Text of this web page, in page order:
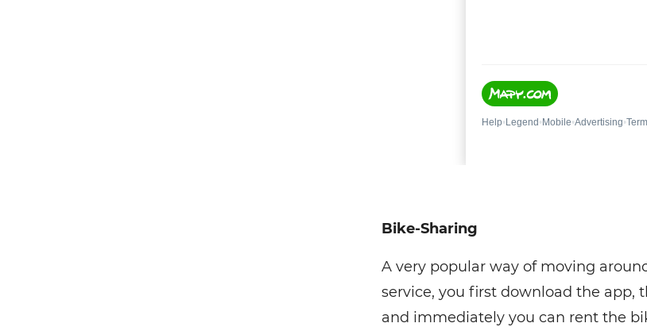
Bike-Sharing
A very popular way of moving
service, you first download the app,
and immediately you can rent the